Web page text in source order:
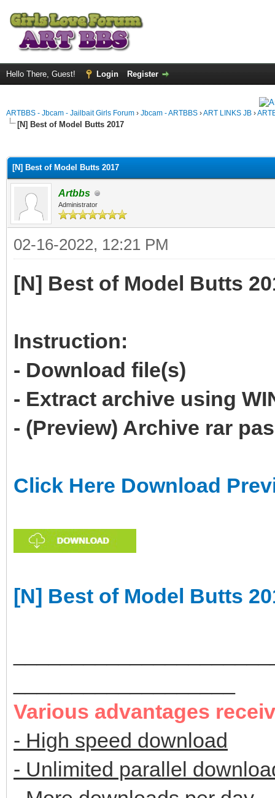
Hello There, Guest! Login Register
ARTBBS - Jbcam - Jailbait Girls Forum › Jbcam - ARTBBS ›ART LINKS JB ›
[N] Best of Model Butts 2017
[N] Best of Model Butts 2017
Artbbs
Administrator
02-16-2022, 12:21 PM
[N] Best of Model Butts
Instruction:
- Download file(s)
- Extract archive using
- (Preview) Archive rar
Click Here Download
[N] Best of Model Butts
Various advantages
- High speed download
- Unlimited parallel